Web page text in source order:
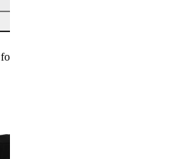
for new customers on subscription orders